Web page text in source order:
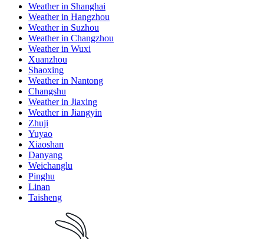
Weather in Shanghai
Weather in Hangzhou
Weather in Suzhou
Weather in Changzhou
Weather in Wuxi
Xuanzhou
Shaoxing
Weather in Nantong
Changshu
Weather in Jiaxing
Weather in Jiangyin
Zhuji
Yuyao
Xiaoshan
Danyang
Weichanglu
Pinghu
Linan
Taisheng